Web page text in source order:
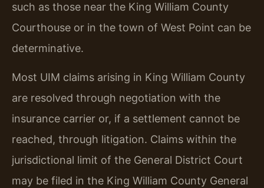
such as those near the King William County
Courthouse or in the town of West Point can be
determinative.
Most UIM claims arising in King William County
are resolved through negotiation with the
insurance carrier or, if a settlement cannot be
reached, through litigation. Claims within the
jurisdictional limit of the General District Court
may be filed in the King William County General